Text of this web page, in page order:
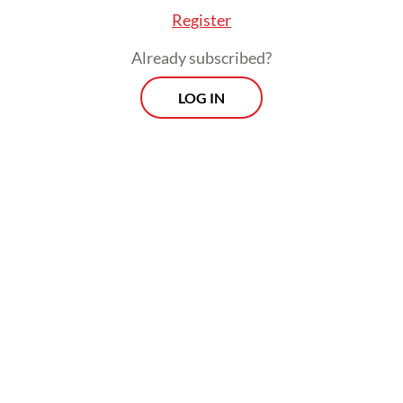
Register
Already subscribed?
LOG IN